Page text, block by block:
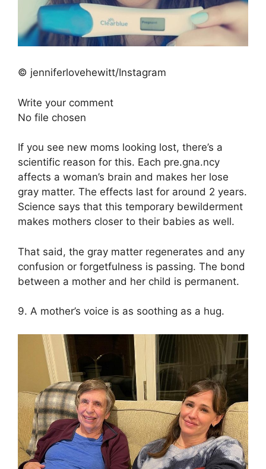
© jenniferlovehewitt/Instagram
Write your comment
No file chosen
If you see new moms looking lost, there’s a
scientific reason for this. Each pre.gna.ncy
affects a woman’s brain and makes her lose
gray matter. The effects last for around 2 years.
Science says that this temporary bewilderment
makes mothers closer to their babies as well.
That said, the gray matter regenerates and any
confusion or forgetfulness is passing. The bond
between a mother and her child is permanent.
9. A mother’s voice is as soothing as a hug.